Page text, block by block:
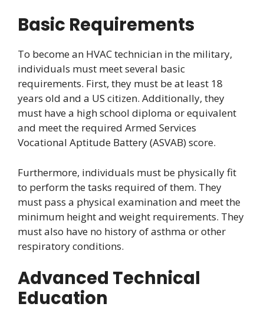
Basic Requirements
To become an HVAC technician in the military,
individuals must meet several basic
requirements. First, they must be at least 18
years old and a US citizen. Additionally, they
must have a high school diploma or equivalent
and meet the required Armed Services
Vocational Aptitude Battery (ASVAB) score.
Furthermore, individuals must be physically fit
to perform the tasks required of them. They
must pass a physical examination and meet the
minimum height and weight requirements. They
must also have no history of asthma or other
respiratory conditions.
Advanced Technical
Education